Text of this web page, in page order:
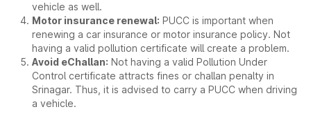
vehicle as well.
Motor insurance renewal: PUCC is important when
renewing a car insurance or motor insurance policy. Not
having a valid pollution certificate will create a problem.
Avoid eChallan: Not having a valid Pollution Under
Control certificate attracts fines or challan penalty in
Srinagar. Thus, it is advised to carry a PUCC when driving
a vehicle.